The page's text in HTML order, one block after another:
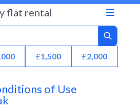
flat rental
£1,500 £2,000
of Use